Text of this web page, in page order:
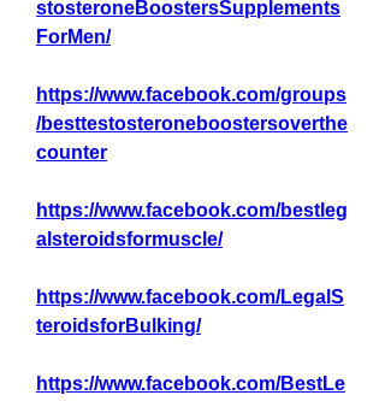
stosteroneBoostersSupplements
ForMen/
https://www.facebook.com/groups
/besttestosteroneboostersoverthe
counter
https://www.facebook.com/bestleg
alsteroidsformuscle/
https://www.facebook.com/LegalS
teroidsforBulking/
https://www.facebook.com/BestLe